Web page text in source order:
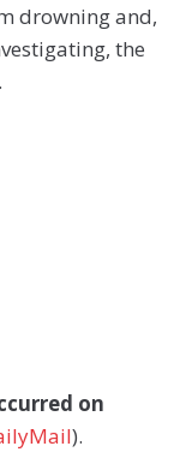
drowning and,
the
on
).